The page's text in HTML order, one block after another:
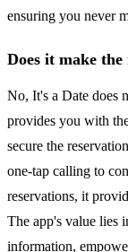
ensuring you never
Does it make
No, It's a Date does
provides you with
secure the
one-tap calling to
reservations, it
The app's value lies
information,